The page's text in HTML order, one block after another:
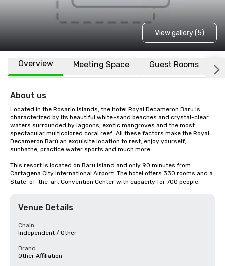
View gallery (5)
Overview Meeting Space Guest Rooms
About us
Located in the Rosario Islands, the hotel Royal Decameron Baru is
characterized by its beautiful white-sand beaches and crystal-clear
waters surrounded by lagoons, exotic mangroves and the most
spectacular multicolored coral reef. All these factors make the Royal
Decameron Barú an exquisite location to rest, enjoy yourself,
sunbathe, practice water sports and much more.
This resort is located on Baru Island and only 90 minutes from
Cartagena City International Airport. The hotel offers 330 rooms and a
State-of-the-art Convention Center with capacity for 700 people.
Venue Details
Chain
Independent / Other
Brand
Other Affiliation